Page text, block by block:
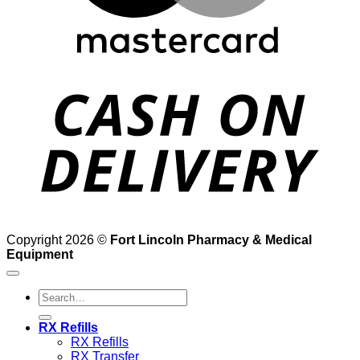
Copyright 2026 © Fort Lincoln Pharmacy & Medical
Equipment
Search
for:
RX Refills
RX Refills
RX Transfer